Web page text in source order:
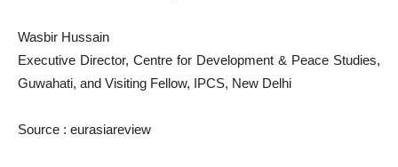
Wasbir Hussain
Executive Director, Centre for Development & Peace Studies,
Guwahati, and Visiting Fellow, IPCS, New Delhi
Source : eurasiareview